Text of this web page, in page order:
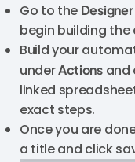
Go to the Designer
begin building
Build your
underActionsand
linked
exact steps.
Once you are
a title and click